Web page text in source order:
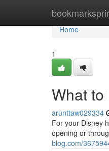
Home
Home
1
What
arunttaw029334
For your Disney
opening or
blog.com/